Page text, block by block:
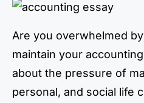
Are you overwhelmed
maintain your
about the pressure of
personal, and social life